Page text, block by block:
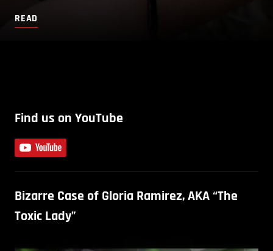
READ
Find us on YouTube
Bizarre Case of Gloria Ramirez, AKA “The
Toxic Lady”